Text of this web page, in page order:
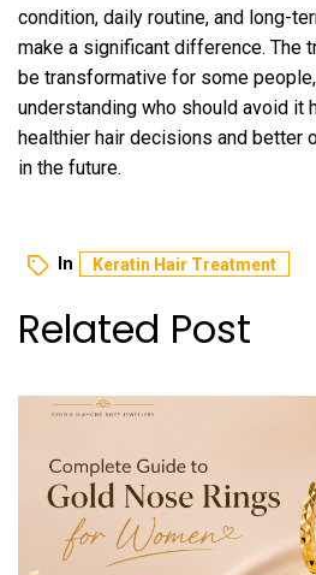
condition, daily routine, and long‌-
make a si‍gnificant diff‍erence. The
be transformative for some
understanding who s‍hould avoid it
healthier hai‍r decisions and better
in the future.
In Keratin Hair Treatme‌nt
Related Post